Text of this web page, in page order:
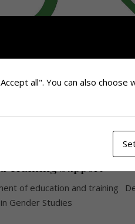
Training Support
of education and training
Gender Studies
all". You can also choose